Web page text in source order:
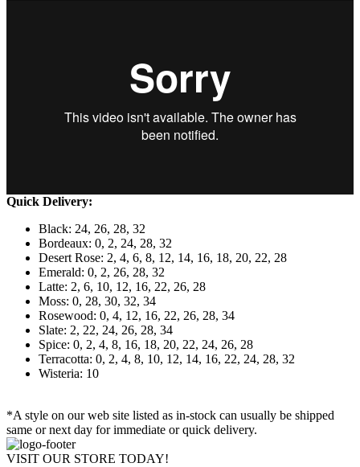
Quick Delivery:
Black: 24, 26, 28, 32
Bordeaux: 0, 2, 24, 28, 32
Desert Rose: 2, 4, 6, 8, 12, 14, 16, 18, 20, 22, 28
Emerald: 0, 2, 26, 28, 32
Latte: 2, 6, 10, 12, 16, 22, 26, 28
Moss: 0, 28, 30, 32, 34
Rosewood: 0, 4, 12, 16, 22, 26, 28, 34
Slate: 2, 22, 24, 26, 28, 34
Spice: 0, 2, 4, 8, 16, 18, 20, 22, 24, 26, 28
Terracotta: 0, 2, 4, 8, 10, 12, 14, 16, 22, 24, 28, 32
Wisteria: 10
*A style on our web site listed as in-stock can usually be shipped
same or next day for immediate or quick delivery.
VISIT OUR STORE TODAY!